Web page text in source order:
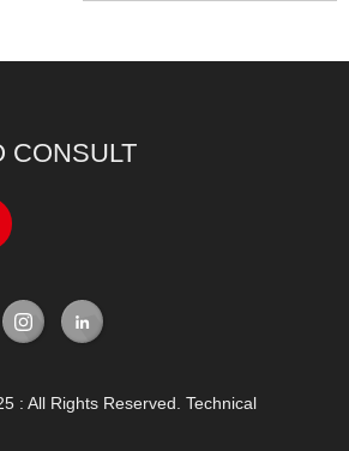
CONSULT
: All Rights Reserved. Technical